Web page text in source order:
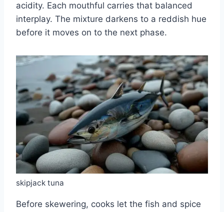
acidity. Each mouthful carries that balanced
interplay. The mixture darkens to a reddish hue
before it moves on to the next phase.
skipjack tuna
Before skewering, cooks let the fish and spice